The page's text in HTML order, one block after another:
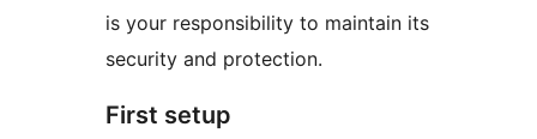
is your responsibility to maintain its
security and protection.
First setup